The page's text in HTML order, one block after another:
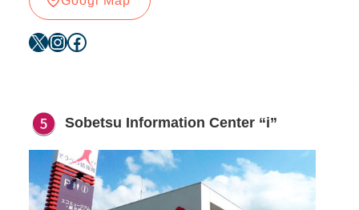
X Instagram
Facebook
Sobetsu Information Center “i”